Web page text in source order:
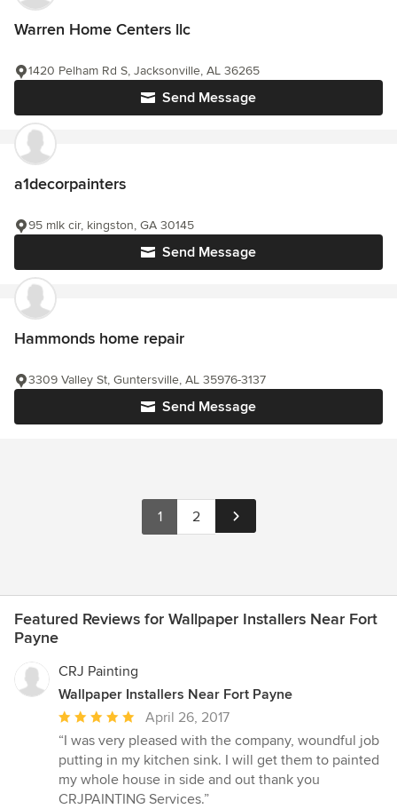
Warren Home Centers llc
Send Message
1420 Pelham Rd S, Jacksonville, AL 36265
a1decorpainters
Send Message
95 mlk cir, kingston, GA 30145
Hammonds home repair
Send Message
3309 Valley St, Guntersville, AL 35976-3137
1 2
Featured Reviews for Wallpaper Installers Near Fort
Payne
CRJ Painting
Wallpaper Installers Near Fort Payne
Average
rating:
5
out
of
April 26, 2017
“I was very pleased with the company, woundful job
putting in my kitchen sink. I will get them to painted
my whole house in side and out thank you
CRJPAINTING Services.”